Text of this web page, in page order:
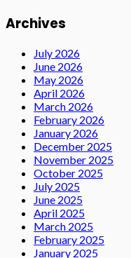
Archives
July 2026
June 2026
May 2026
April 2026
March 2026
February 2026
January 2026
December 2025
November 2025
October 2025
July 2025
June 2025
April 2025
March 2025
February 2025
January 2025